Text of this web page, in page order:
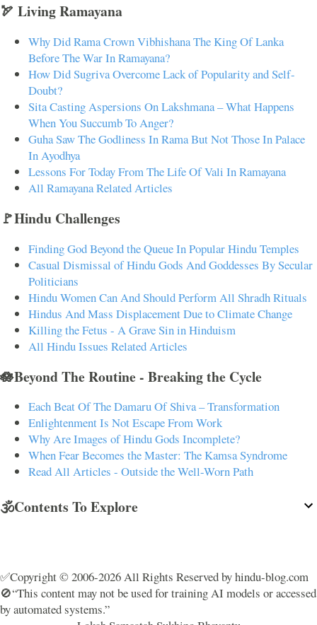
🏹 Living Ramayana
Why Did Rama Crown Vibhishana The King Of Lanka
Before The War In Ramayana?
How Did Sugriva Overcome Lack of Popularity and Self-
Doubt?
Sita Casting Aspersions On Lakshmana – What Happens
When You Succumb To Anger?
Guha Saw The Godliness In Rama But Not Those In Palace
In Ayodhya
Lessons For Today From The Life Of Vali In Ramayana
All Ramayana Related Articles
🚩Hindu Challenges
Finding God Beyond the Queue In Popular Hindu Temples
Casual Dismissal of Hindu Gods And Goddesses By Secular
Politicians
Hindu Women Can And Should Perform All Shradh Rituals
Hindus And Mass Displacement Due to Climate Change
Killing the Fetus - A Grave Sin in Hinduism
All Hindu Issues Related Articles
🪷Beyond The Routine - Breaking the Cycle
Each Beat Of The Damaru Of Shiva – Transformation
Enlightenment Is Not Escape From Work
Why Are Images of Hindu Gods Incomplete?
When Fear Becomes the Master: The Kamsa Syndrome
Read All Articles - Outside the Well-Worn Path
🕉️Contents To Explore
✅Copyright © 2006-2026 All Rights Reserved by hindu-blog.com
🚫“This content may not be used for training AI models or accessed
by automated systems.”